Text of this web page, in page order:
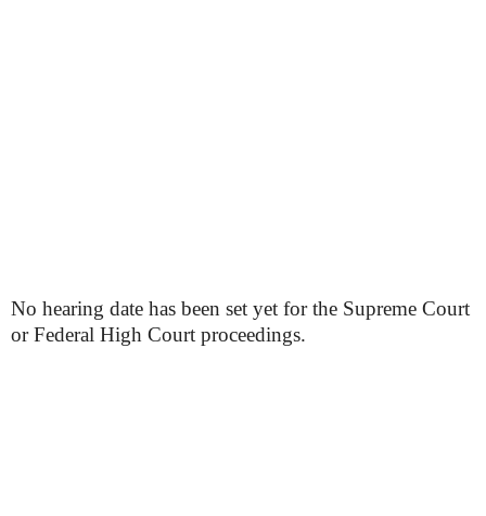
No hearing date has been set yet for the Supreme Court
or Federal High Court proceedings.